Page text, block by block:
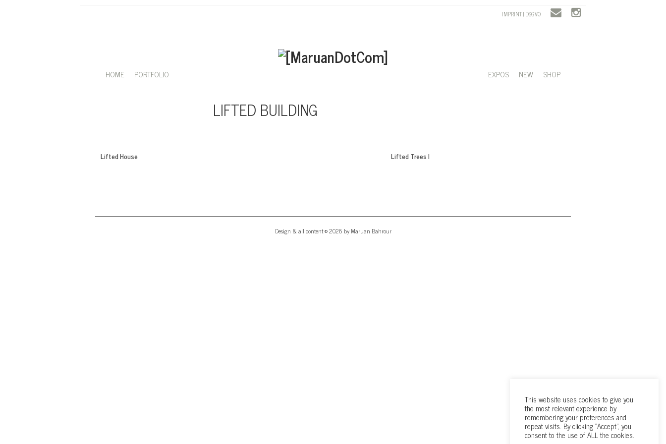
IMPRINT | DSGVO
HOME PORTFOLIO EXPOS NEW SHOP
LIFTED BUILDING
Lifted House Lifted Trees I
Design & all content © 2026 by Maruan Bahrour
This website uses cookies to give you
the most relevant experience by
remembering your preferences and
repeat visits. By clicking “Accept”, you
consent to the use of ALL the cookies.